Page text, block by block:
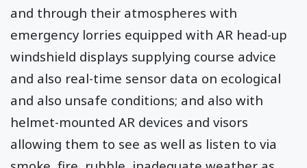
and through their atmospheres with
emergency lorries equipped with AR head-up
windshield displays supplying course advice
and also real-time sensor data on ecological
and also unsafe conditions; and also with
helmet-mounted AR devices and visors
allowing them to see as well as listen to via